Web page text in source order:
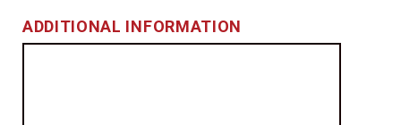
ADDITIONAL INFORMATION